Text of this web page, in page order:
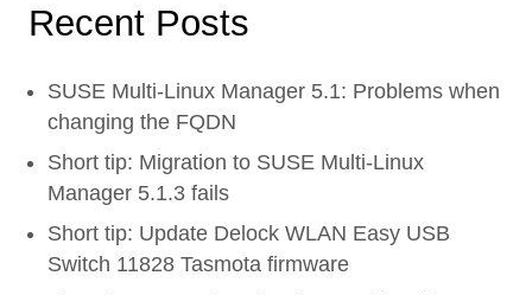
Recent Posts
SUSE Multi-Linux Manager 5.1: Problems when
changing the FQDN
Short tip: Migration to SUSE Multi-Linux
Manager 5.1.3 fails
Short tip: Update Delock WLAN Easy USB
Switch 11828 Tasmota firmware